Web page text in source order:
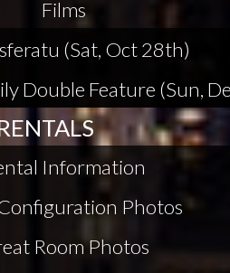
Films
(Sat, Oct 28th)
Double Feature (Sun,
Information
Photos
Room Photos